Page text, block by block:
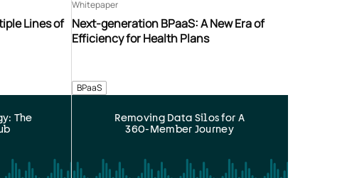
Lines of
BPaaS
Next-generation BPaaS: A New Era of
Efficiency for Health Plans
Whitepaper
The
Removing Data Silos for A
360-Member Journey